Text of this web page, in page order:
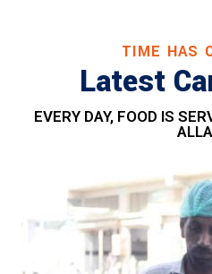
TIME HAS
Latest
EVERY DAY, FOOD IS